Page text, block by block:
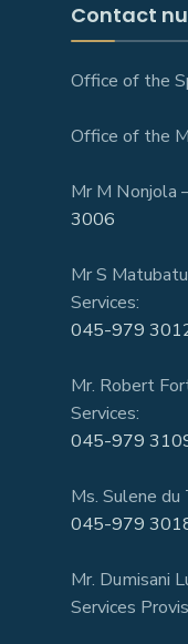
Contact
Office of the
Office of the
Mr M Nonjola
3006
Mr S
Services:
045-979
Mr. Robert
Services:
045-979
Ms. Sulene du
045-979
Mr. Dumisani
Services